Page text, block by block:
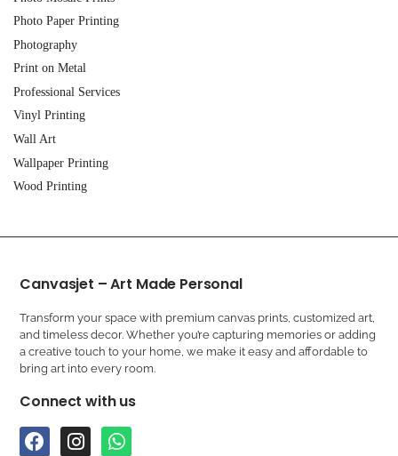
Photo Paper Printing
Photography
Print on Metal
Professional Services
Vinyl Printing
Wall Art
Wallpaper Printing
Wood Printing
Canvasjet – Art Made Personal
Transform your space with premium canvas prints, customized art,
and timeless decor. Whether you’re capturing memories or adding
a creative touch to your home, we make it easy and affordable to
bring art into every room.
Connect with us